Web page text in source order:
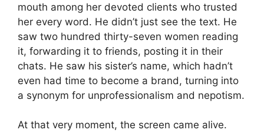
mouth among her devoted clients who trusted
her every word. He didn’t just see the text. He
saw two hundred thirty-seven women reading
it, forwarding it to friends, posting it in their
chats. He saw his sister’s name, which hadn’t
even had time to become a brand, turning into
a synonym for unprofessionalism and nepotism.
At that very moment, the screen came alive.